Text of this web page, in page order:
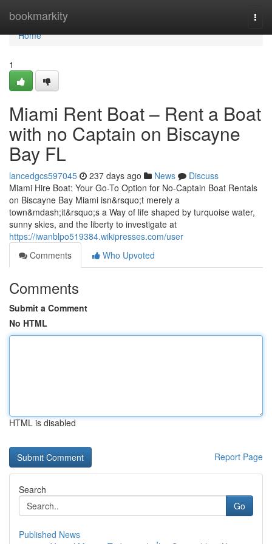
bookmarkity
Home
Home
1
Miami Rent Boat – Rent a Boat
with no Captain on Biscayne
Bay FL
lancedgcs597045 237 days ago News
Discuss
Miami Hire Boat: Your Go-To Option for No-Captain Boat Rentals
on Biscayne Bay Miami isn&rsquo;t merely a
town&mdash;it&rsquo;s a Way of life shaped by turquoise water,
sunny skies, and the liberty to investigate at
https://iwanblpo519384.wikipresses.com/user
Comments
Who Upvoted
Comments
Submit a Comment
No HTML
HTML is disabled
Report Page
Search
Go
Published News